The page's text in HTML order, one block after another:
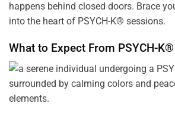
happens behind closed doors. Brace
into the heart of PSYCH-K® sessions.
What to Expect From PSYCH-